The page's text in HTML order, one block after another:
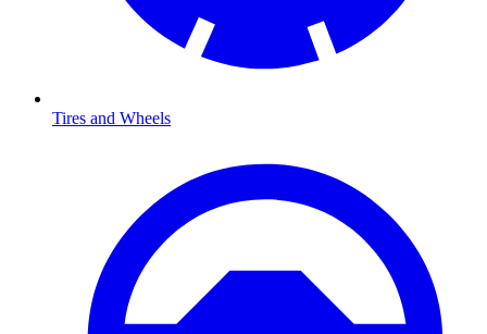
Tires and Wheels